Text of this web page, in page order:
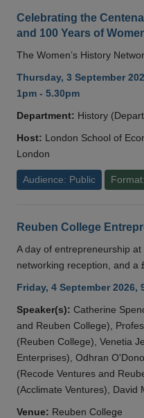
Celebrating the
and 100 Years of
The Women’s History
Thursday, 3 September
1pm - 5.30pm
Department: History
Host: London School of
London
Audience: Public
Reuben College
A day of entrepreneurship
networking reception, and a
Friday, 4 September 2026,
Speaker(s): Catherine
and Reuben College),
(Reuben College), Venetia
Enterprises), Odhran
(Recode Ventures and
(Acclimate Ventures), David
Venue: Reuben College